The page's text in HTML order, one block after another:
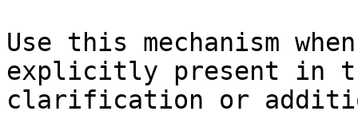
Use this mechanism
explicitly present in
clarification or